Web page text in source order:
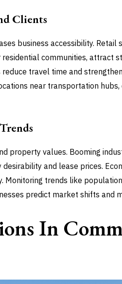
Clients
business accessibility. Retail
communities, attract
travel time and
near transportation
property values. Booming
and lease prices.
Monitoring trends like
predict market shifts and
In